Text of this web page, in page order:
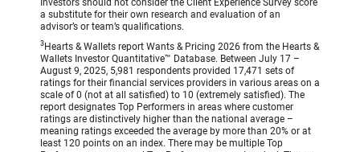
Investors should not consider the Client Experience Survey score
a substitute for their own research and evaluation of an
advisor’s or team’s qualifications.
3 Hearts & Wallets report Wants & Pricing 2026 from the Hearts &
Wallets Investor Quantitative™ Database. Between July 17 –
August 9, 2025, 5,981 respondents provided 17,471 sets of
ratings for their financial services providers in various areas on a
scale of 0 (not at all satisfied) to 10 (extremely satisfied). The
report designates Top Performers in areas where customer
ratings are distinctively higher than the national average –
meaning ratings exceeded the average by more than 20% or at
least 120 points on an index. There may be multiple Top